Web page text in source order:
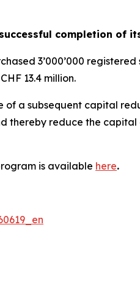
completion of
3’000’000
13.4 million.
of a subsequent capital
thereby reduce the
is available here.